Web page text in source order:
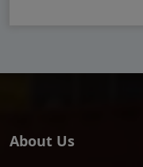
About Us